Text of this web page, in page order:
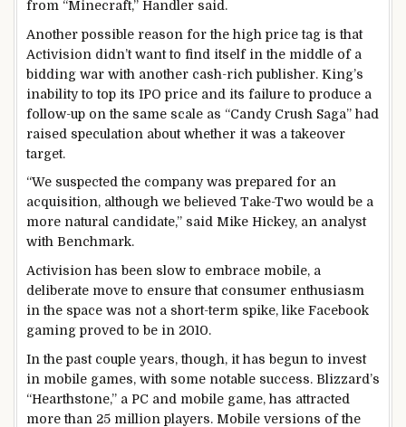
from “Minecraft,” Handler said.
Another possible reason for the high price tag is that
Activision didn’t want to find itself in the middle of a
bidding war with another cash-rich publisher. King’s
inability to top its IPO price and its failure to produce a
follow-up on the same scale as “Candy Crush Saga” had
raised speculation about whether it was a takeover
target.
“We suspected the company was prepared for an
acquisition, although we believed Take-Two would be a
more natural candidate,” said Mike Hickey, an analyst
with Benchmark.
Activision has been slow to embrace mobile, a
deliberate move to ensure that consumer enthusiasm
in the space was not a short-term spike, like Facebook
gaming proved to be in 2010.
In the past couple years, though, it has begun to invest
in mobile games, with some notable success. Blizzard’s
“Hearthstone,” a PC and mobile game, has attracted
more than 25 million players. Mobile versions of the